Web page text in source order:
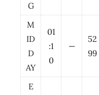
G
M
ID
D
AY
01
:1
0
—
52
99
E